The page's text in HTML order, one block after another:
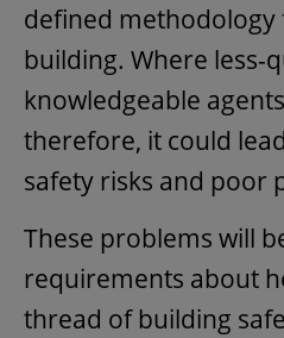
defined methodology
building. Where less-
knowledgeable
therefore, it could
safety risks and poor
These problems will
requirements about
thread of building